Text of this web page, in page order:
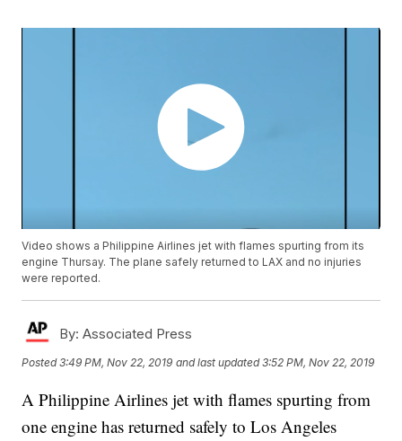
Video shows a Philippine Airlines jet with flames spurting from its
engine Thursay. The plane safely returned to LAX and no injuries
were reported.
By: Associated Press
Posted3:49 PM, Nov 22, 2019 and last updated 3:52 PM, Nov 22, 2019
A Philippine Airlines jet with flames spurting from
one engine has returned safely to Los Angeles